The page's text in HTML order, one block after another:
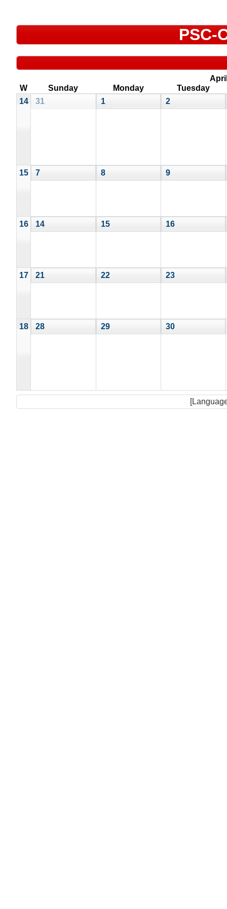
PSC-
W
Sunday Monday
Tuesday
14
31 1 2
15 7 8 9
16 14 15 16
17 21 22 23
18 28 29 30